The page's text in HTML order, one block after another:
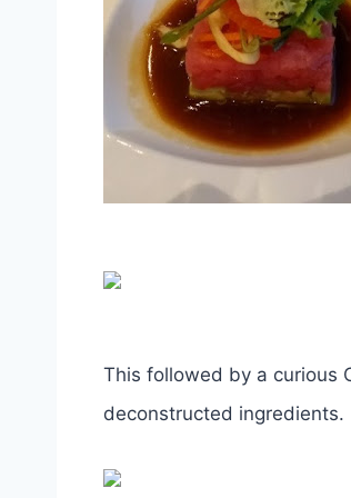
This followed by a curious
deconstructed ingredients.